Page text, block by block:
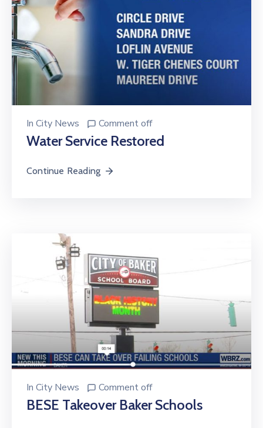
In City News Comment off
Water Service Restored
Continue Reading
In City News Comment off
BESE Takeover Baker Schools